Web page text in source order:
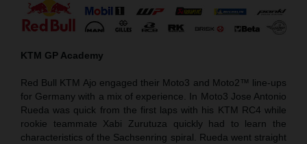
KTM GP Academy
Red Bull KTM Ajo engaged their Moto3 and Moto2™ line-ups
for Germany with a mix of experience. In Moto3 Jose Antonio
Rueda was quick from the first laps with his KTM RC4 while
rookie teammate Xabi Zurutuza quickly had to learn the
characteristics of the Sachsenring spiral. Rueda went straight